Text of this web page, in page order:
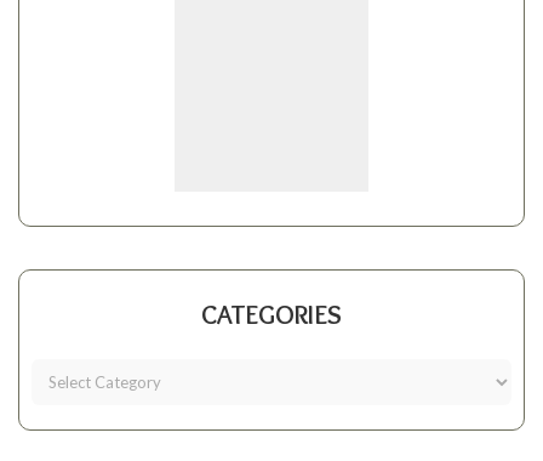
CATEGORIES